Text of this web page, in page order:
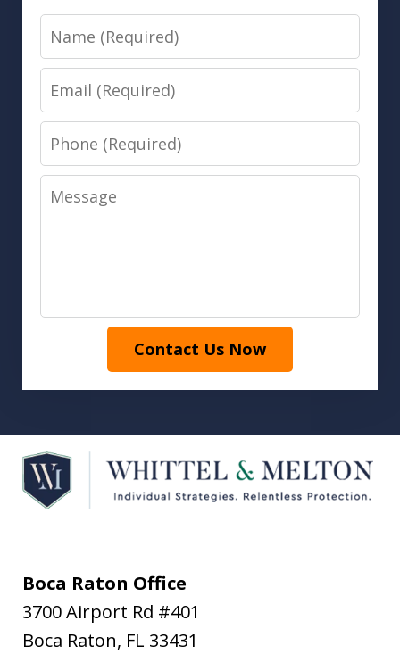
Name
Email
Phone
Message
Contact Us Now
Boca Raton Office
3700 Airport Rd #401
Boca Raton, FL 33431